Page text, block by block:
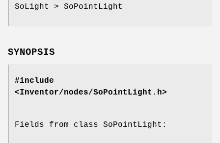
SoLight > SoPointLight
SYNOPSIS
#include
<Inventor/nodes/SoPointLight.h>
Fields from class SoPointLight: